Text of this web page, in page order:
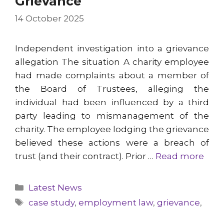
14 October 2025
Independent investigation into a grievance
allegation The situation A charity employee
had made complaints about a member of
the Board of Trustees, alleging the
individual had been influenced by a third
party leading to mismanagement of the
charity. The employee lodging the grievance
believed these actions were a breach of
trust (and their contract). Prior … Read more
Categories
Latest News
Tags
case study,employment law,grievance,